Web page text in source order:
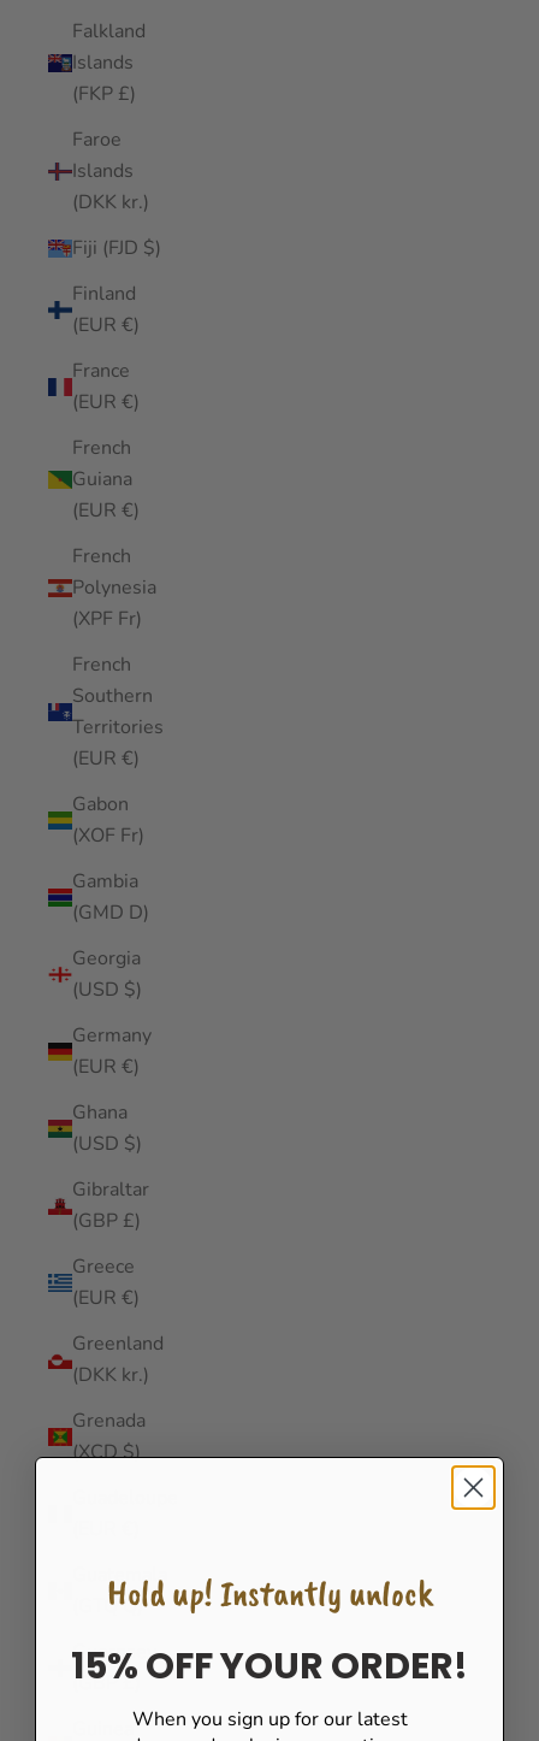
Falkland
Islands
(FKP £)
Faroe
Islands
(DKK kr.)
Fiji (FJD $)
Finland
(EUR €)
France
(EUR €)
French
Guiana
(EUR €)
French
Polynesia
(XPF Fr)
French
Southern
Territories
(EUR €)
Gabon
(XOF Fr)
Gambia
(GMD D)
Georgia
(USD $)
Germany
(EUR €)
Ghana
(USD $)
Gibraltar
(GBP £)
Greece
(EUR €)
Greenland
(DKK kr.)
Grenada
(XCD $)
Guatemala
(GTQ Q)
Guernsey
(GBP £)
Hold up! Instantly unlock
15% OFF YOUR ORDER!
When you sign up for our latest